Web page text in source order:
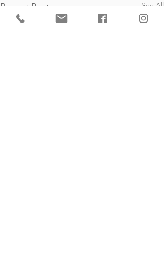
Recent Posts See All